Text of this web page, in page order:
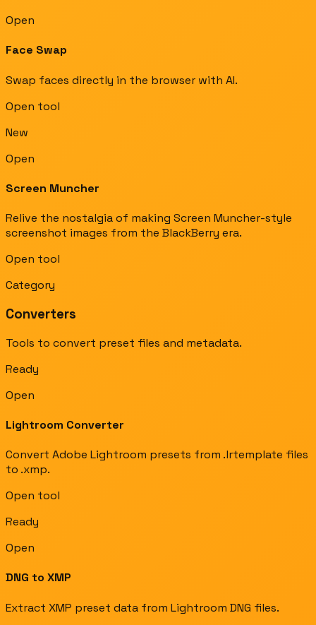
Open
Face Swap
Swap faces directly in the browser with AI.
Open tool
New
Open
Screen Muncher
Relive the nostalgia of making Screen Muncher-style
screenshot images from the BlackBerry era.
Open tool
Category
Converters
Tools to convert preset files and metadata.
Ready
Open
Lightroom Converter
Convert Adobe Lightroom presets from .lrtemplate files
to .xmp.
Open tool
Ready
Open
DNG to XMP
Extract XMP preset data from Lightroom DNG files.